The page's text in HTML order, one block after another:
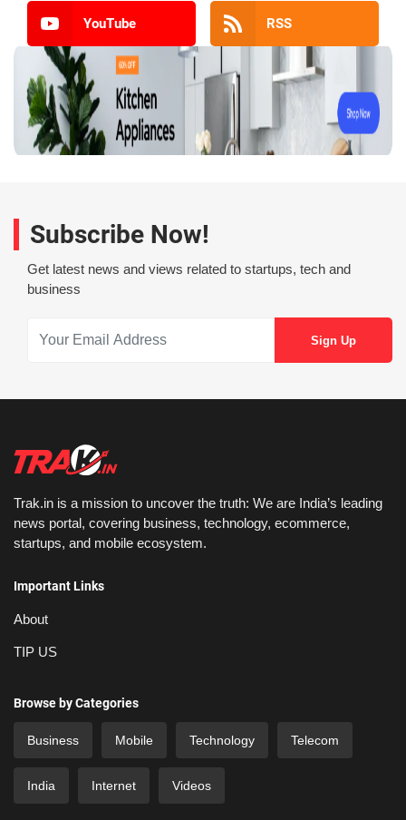
YouTube RSS
Subscribe Now!
Get latest news and views related to startups, tech and
business
Trak.in is a mission to uncover the truth: We are India’s leading
news portal, covering business, technology, ecommerce,
startups, and mobile ecosystem.
Important Links
About
TIP US
Browse by Categories
Business Mobile Technology Telecom
India Internet Videos